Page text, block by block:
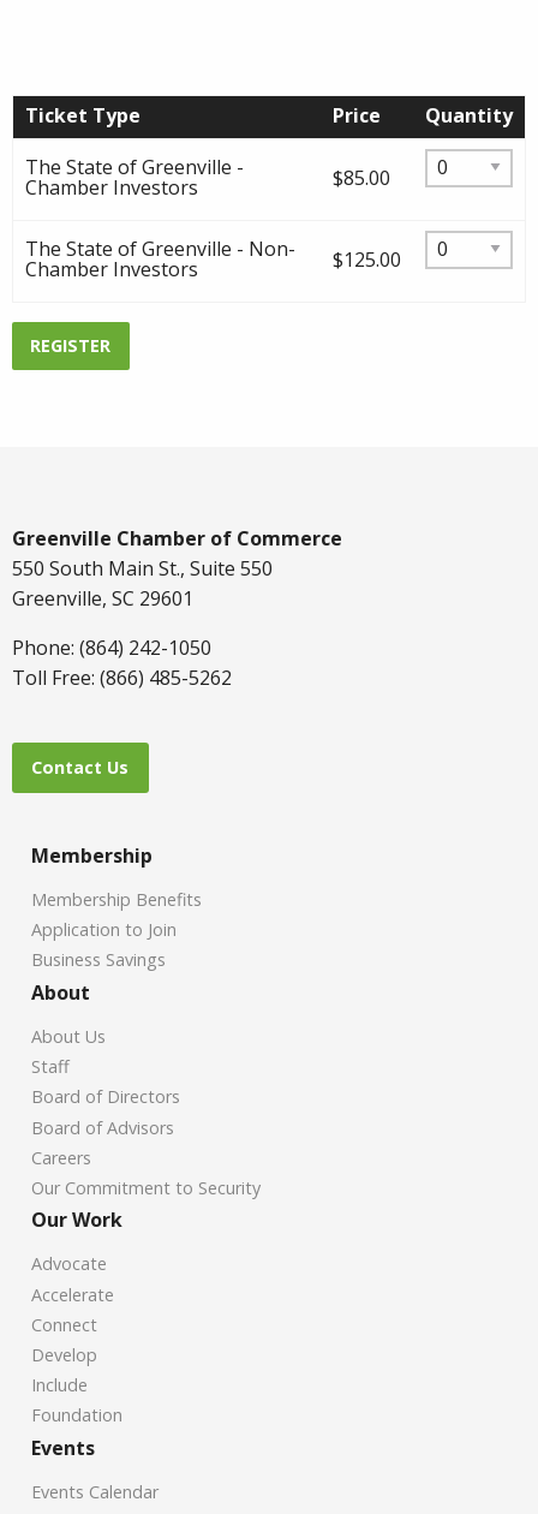
Ticket Type Price
Quantity
The State of Greenville -
Chamber Investors $85.00
The State of Greenville - Non-
Chamber Investors $125.00
REGISTER
Greenville Chamber of Commerce
550 South Main St., Suite 550
Greenville, SC 29601
Phone: (864) 242-1050
Toll Free: (866) 485-5262
Contact Us
Membership
Membership Benefits
Application to Join
Business Savings
About
About Us
Staff
Board of Directors
Board of Advisors
Careers
Our Commitment to Security
Our Work
Advocate
Accelerate
Connect
Develop
Include
Foundation
Events
Events Calendar